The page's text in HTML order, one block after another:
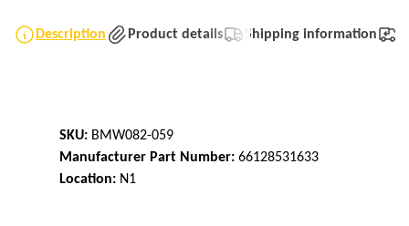
Description Product details Shipping information
SKU: BMW082-059
Manufacturer Part Number: 66128531633
Location: N1